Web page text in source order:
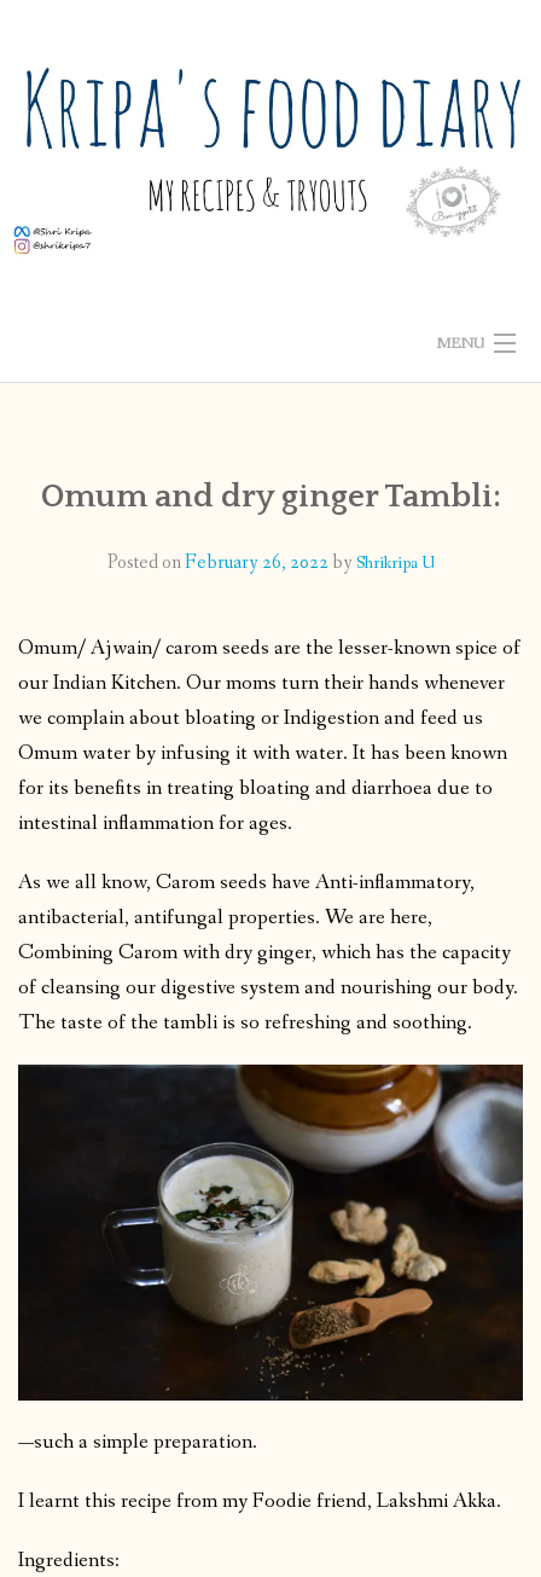
content
MENU
HOME
PUBLISHED WORKS
Omum and dry ginger Tambli:
Posted onFebruary 26, 2022by Shrikripa U
Omum/ Ajwain/ carom seeds are the lesser-known spice of
our Indian Kitchen. Our moms turn their hands whenever
we complain about bloating or Indigestion and feed us
Omum water by infusing it with water. It has been known
for its benefits in treating bloating and diarrhoea due to
intestinal inflammation for ages.
As we all know, Carom seeds have Anti-inflammatory,
antibacterial, antifungal properties. We are here,
Combining Carom with dry ginger, which has the capacity
of cleansing our digestive system and nourishing our body.
The taste of the tambli is so refreshing and soothing.
—such a simple preparation.
I learnt this recipe from my Foodie friend, Lakshmi Akka.
Ingredients: